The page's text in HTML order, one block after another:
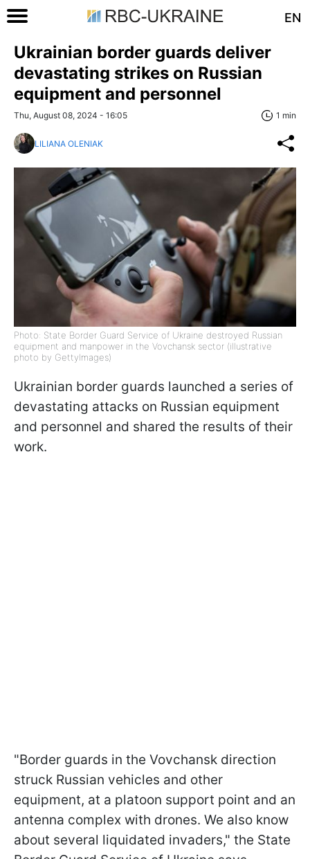
EN
Ukrainian border guards deliver
devastating strikes on Russian
equipment and personnel
Thu, August 08, 2024 - 16:05 1 min
LILIANA OLENIAK
Photo: State Border Guard Service of Ukraine destroyed Russian
equipment and manpower in the Vovchansk sector (illustrative
photo by GettyImages)
Ukrainian border guards launched a series of
devastating attacks on Russian equipment
and personnel and shared the results of their
work.
"Border guards in the Vovchansk direction
struck Russian vehicles and other
equipment, at a platoon support point and an
antenna complex with drones. We also know
about several liquidated invaders," the State